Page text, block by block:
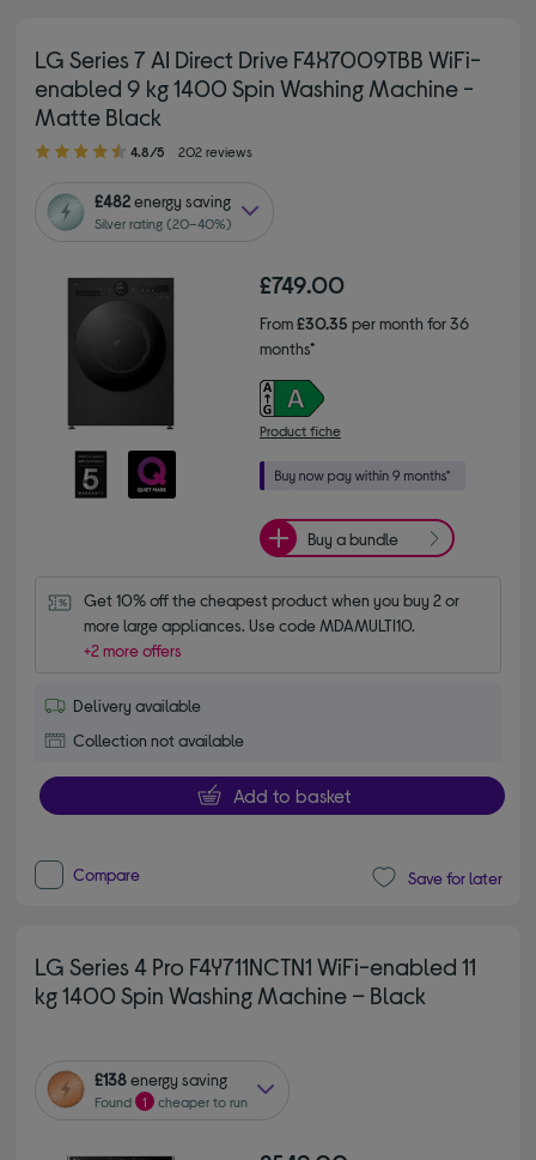
LG Series 7 AI Direct Drive F4X7009TBB WiFi-
enabled 9 kg 1400 Spin Washing Machine -
Matte Black
4.80 out of 5 stars
4.8/5 202 reviews
£482energy saving
Silver rating (20–40%)
£749.00
From£30.35 per month for 36
months*
Product fiche
Buy a bundle
Get 10% off the cheapest product when you buy 2 or
more large appliances. Use code MDAMULTI10.
+2 more offers
Delivery available
Collection not available
Add to basket
Compare Save for later
LG Series 4 Pro F4Y711NCTN1 WiFi-enabled 11
kg 1400 Spin Washing Machine – Black
£138energy saving
Found 1 cheaper to run